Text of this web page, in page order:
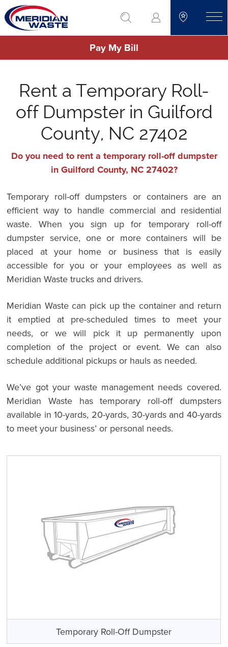
Skip
to
main
go to search
Pay My Bill
Rent a Temporary Roll-
off Dumpster in Guilford
County, NC 27402
Do you need to rent a temporary roll-off dumpster
in Guilford County, NC 27402?
Temporary roll-off dumpsters or containers are an
efficient way to handle commercial and residential
waste. When you sign up for temporary roll-off
dumpster service, one or more containers will be
placed at your home or business that is easily
accessible for you or your employees as well as
Meridian Waste trucks and drivers.
Meridian Waste can pick up the container and return
it emptied at pre-scheduled times to meet your
needs, or we will pick it up permanently upon
completion of the project or event. We can also
schedule additional pickups or hauls as needed.
We’ve got your waste management needs covered.
Meridian Waste has temporary roll-off dumpsters
available in 10-yards, 20-yards, 30-yards and 40-yards
to meet your business’ or personal needs.
Temporary Roll-Off Dumpster